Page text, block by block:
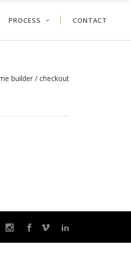
PROCESS CONTACT
builder / checkout